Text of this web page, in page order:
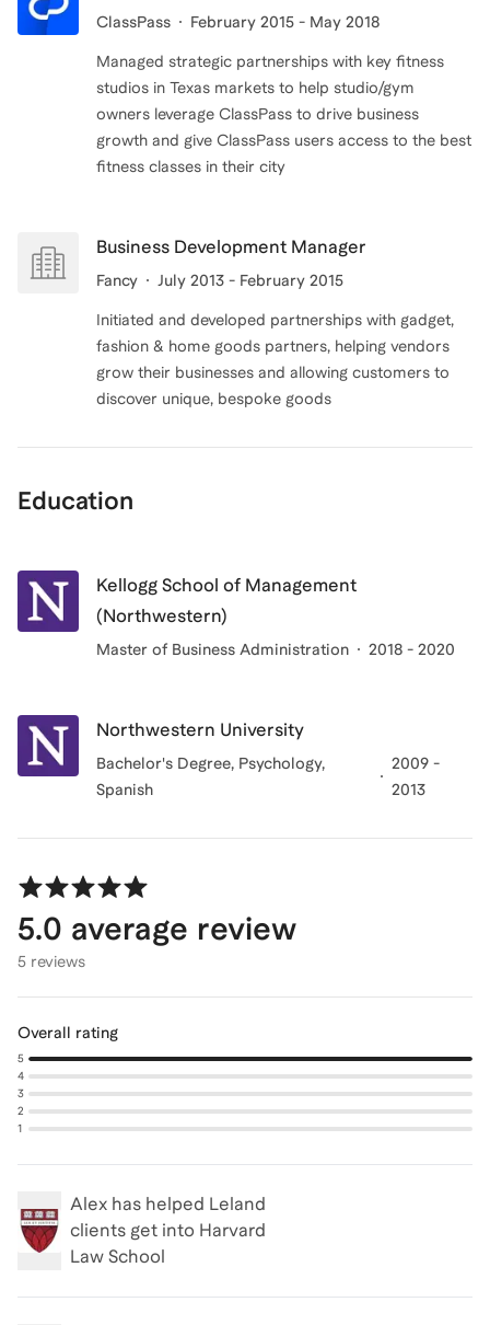
ClassPass February 2015 - May 2018
Managed strategic partnerships with key fitness
studios in Texas markets to help studio/gym
owners leverage ClassPass to drive business
growth and give ClassPass users access to the best
fitness classes in their city
Business Development Manager
Fancy July 2013 - February 2015
Initiated and developed partnerships with gadget,
fashion & home goods partners, helping vendors
grow their businesses and allowing customers to
discover unique, bespoke goods
Education
Kellogg School of Management
(Northwestern)
Master of Business Administration 2018 - 2020
Northwestern University
Bachelor's Degree, Psychology,
Spanish
2009 -
2013
5.0 average review
5 reviews
Overall rating
5
4
3
2
1
Alex has helped Leland
clients get into Harvard
Law School